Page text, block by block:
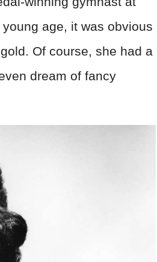
age, it was obvious
Of course, she had a
dream of fancy